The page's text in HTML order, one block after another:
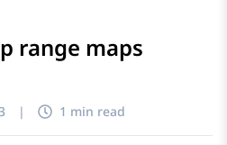
range maps
| 1 min read